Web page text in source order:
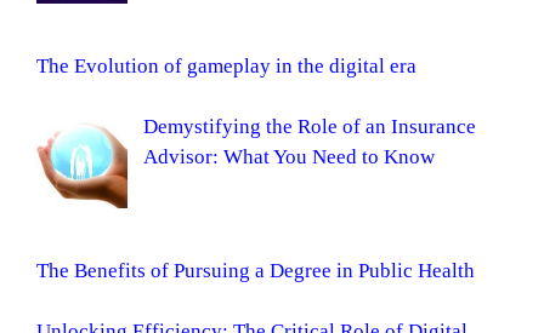
The Evolution of gameplay in the digital era
Demystifying the Role of an Insurance
Advisor: What You Need to Know
The Benefits of Pursuing a Degree in Public Health